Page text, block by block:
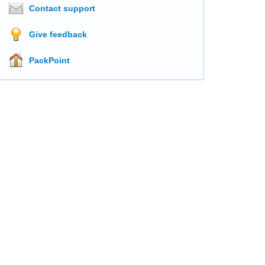
Contact support
Give feedback
PackPoint